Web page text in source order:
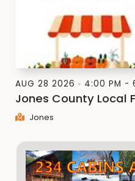
AUG 28 2026 4:00 PM -
Jones County Local
Jones